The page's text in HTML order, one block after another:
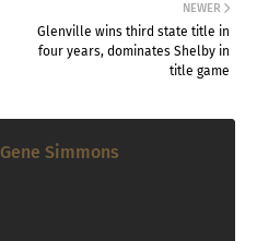
NEWER
Glenville wins third state title in
four years, dominates Shelby in
title game
Gene Simmons